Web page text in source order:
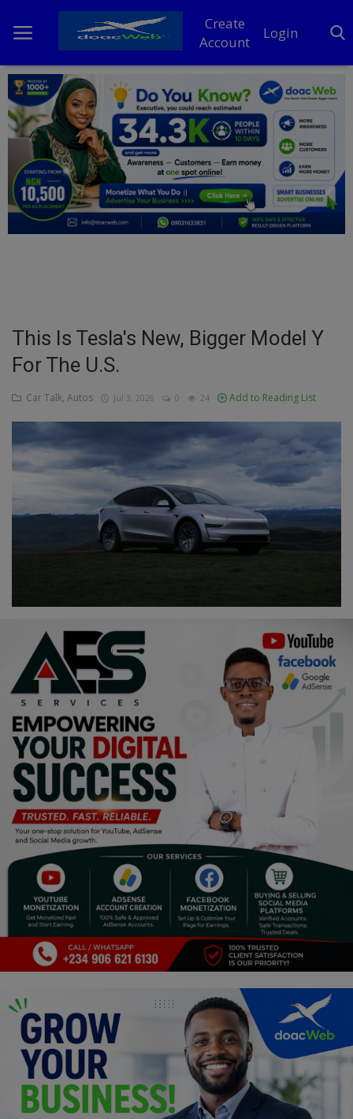
Create
Account
Login
Home
DO Business
General
TV
Business
Inspirations
Updates
Food & Nutritions
Pets & Animals
Religion
Sports
Events & Socials
DIY
Career
Properties/Real Estates
Celebrities
Science/Technology
Fashion
Programming, App Development,
Web Development
Health
This Is Tesla's New, Bigger Model Y
For The U.S.
Car Talk, Autos Jul 3, 2026 0 24 Add to Reading List